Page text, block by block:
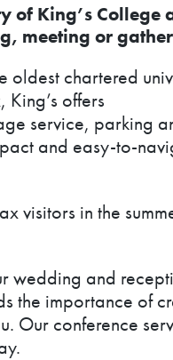
of King’s College
meeting or
oldest chartered
offers
service, parking
and easy-to-
visitors in the
wedding and
the importance of
Our conference